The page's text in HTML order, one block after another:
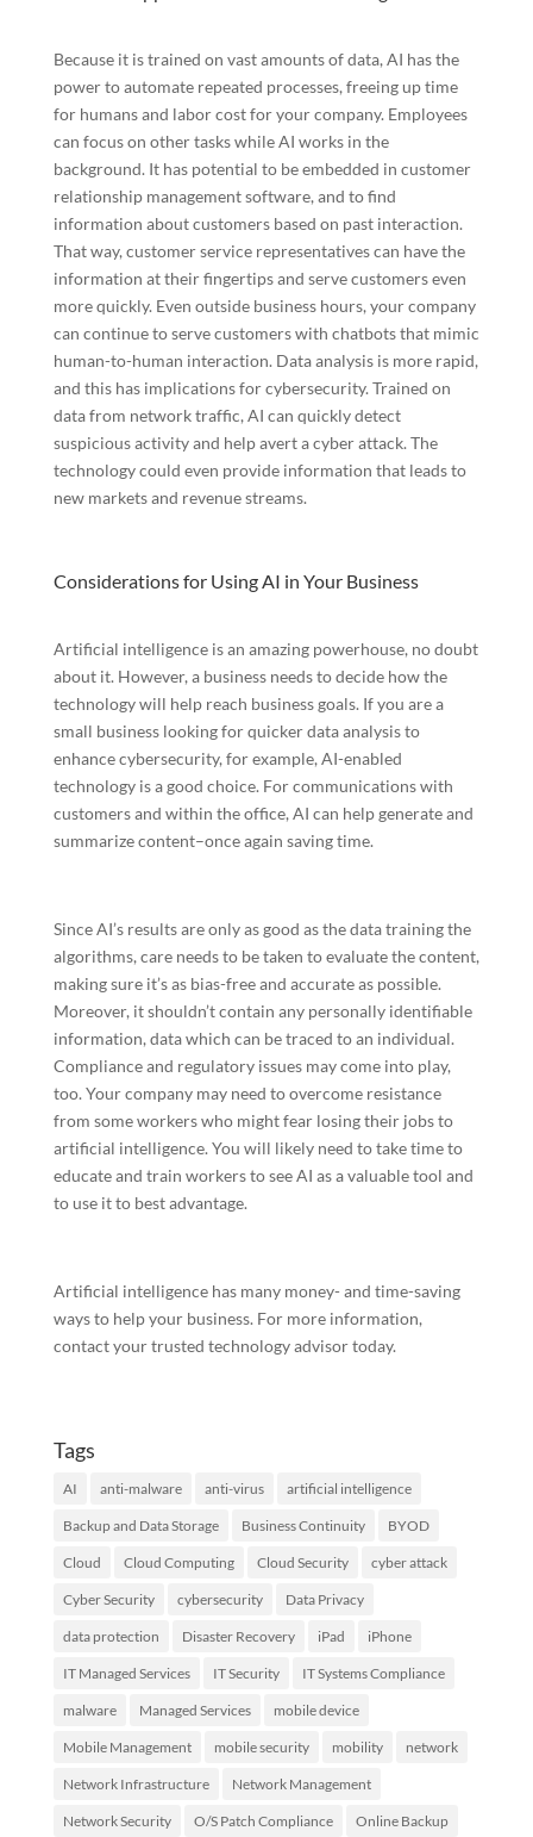
Because it is trained on vast amounts of data, AI has the
power to automate repeated processes, freeing up time
for humans and labor cost for your company. Employees
can focus on other tasks while AI works in the
background. It has potential to be embedded in customer
relationship management software, and to find
information about customers based on past interaction.
That way, customer service representatives can have the
information at their fingertips and serve customers even
more quickly. Even outside business hours, your company
can continue to serve customers with chatbots that mimic
human-to-human interaction. Data analysis is more rapid,
and this has implications for cybersecurity. Trained on
data from network traffic, AI can quickly detect
suspicious activity and help avert a cyber attack. The
technology could even provide information that leads to
new markets and revenue streams.
Considerations for Using AI in Your Business
Artificial intelligence is an amazing powerhouse, no doubt
about it. However, a business needs to decide how the
technology will help reach business goals. If you are a
small business looking for quicker data analysis to
enhance cybersecurity, for example, AI-enabled
technology is a good choice. For communications with
customers and within the office, AI can help generate and
summarize content–once again saving time.
Since AI’s results are only as good as the data training the
algorithms, care needs to be taken to evaluate the content,
making sure it’s as bias-free and accurate as possible.
Moreover, it shouldn’t contain any personally identifiable
information, data which can be traced to an individual.
Compliance and regulatory issues may come into play,
too. Your company may need to overcome resistance
from some workers who might fear losing their jobs to
artificial intelligence. You will likely need to take time to
educate and train workers to see AI as a valuable tool and
to use it to best advantage.
Artificial intelligence has many money- and time-saving
ways to help your business. For more information,
contact your trusted technology advisor today.
Tags
AI anti-malware anti-virus artificial intelligence
Backup and Data Storage Business Continuity BYOD
Cloud Cloud Computing Cloud Security cyber attack
Cyber Security cybersecurity Data Privacy
data protection Disaster Recovery iPad iPhone
IT Managed Services IT Security IT Systems Compliance
malware Managed Services mobile device
Mobile Management mobile security mobility network
Network Infrastructure Network Management
Network Security O/S Patch Compliance Online Backup